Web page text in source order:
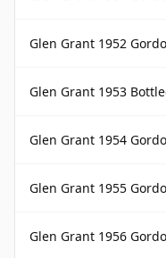
Glen Grant 1952
Glen Grant 1953
Glen Grant 1954
Glen Grant 1955
Glen Grant 1956